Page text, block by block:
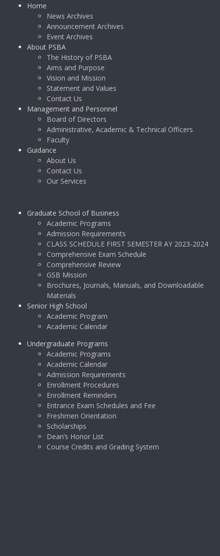
Home
News Archives
Announcement Archives
Event Archives
About PSBA
The History of PSBA
Aims and Purpose
Vision and Mission
Statement and Values
Contact Us
Management and Personnel
Board of Directors
Administrative, Academic & Technical Officers
Faculty
Guidance
About Us
Contact Us
Our Services
Graduate School of Business
Academic Programs
Admission Requirements
CLASS SCHEDULE FIRST SEMESTER AY 2023-2024
Comprehensive Exam Schedule
Comprehensive Review
GSB Mission
Brochures, Journals, Manuals, and Downloadable
Materials
Senior High School
Academic Program
Academic Calendar
Undergraduate Programs
Academic Programs
Academic Calendar
Admission Requirements
Enrollment Procedures
Enrollment Reminders
Entrance Exam Schedules and Fee
Freshmen Orientation
Scholarships
Dean’s Honor List
Course Credits and Grading System